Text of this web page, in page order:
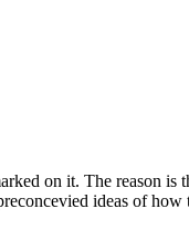
on it. The reason
ideas of